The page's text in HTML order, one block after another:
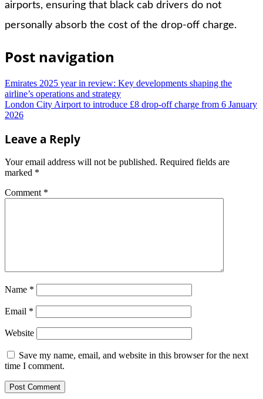
airports, ensuring that black cab drivers do not
personally absorb the cost of the drop-off charge.
Post navigation
Emirates 2025 year in review: Key developments shaping the
airline’s operations and strategy
London City Airport to introduce £8 drop-off charge from 6 January
2026
Leave a Reply
Your email address will not be published. Required fields are
marked *
Comment *
Name *
Email *
Website
Save my name, email, and website in this browser for the next
time I comment.